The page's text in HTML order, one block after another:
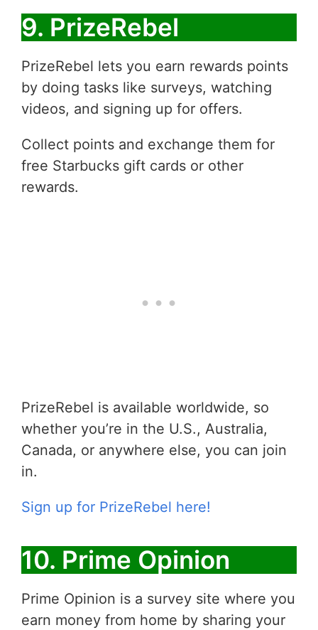
9. PrizeRebel
PrizeRebel lets you earn rewards points
by doing tasks like surveys, watching
videos, and signing up for offers.
Collect points and exchange them for
free Starbucks gift cards or other
rewards.
PrizeRebel is available worldwide, so
whether you’re in the U.S., Australia,
Canada, or anywhere else, you can join
in.
Sign up for PrizeRebel here!
10. Prime Opinion
Prime Opinion is a survey site where you
earn money from home by sharing your